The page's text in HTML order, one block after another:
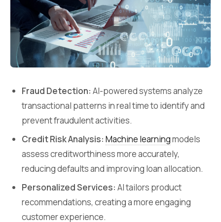
Fraud Detection: AI-powered systems analyze
transactional patterns in real time to identify and
prevent fraudulent activities.
Credit Risk Analysis: Machine learningmodels
assess creditworthiness more accurately,
reducing defaults and improving loan allocation.
Personalized Services: AI tailors product
recommendations, creating a more engaging
customer experience.